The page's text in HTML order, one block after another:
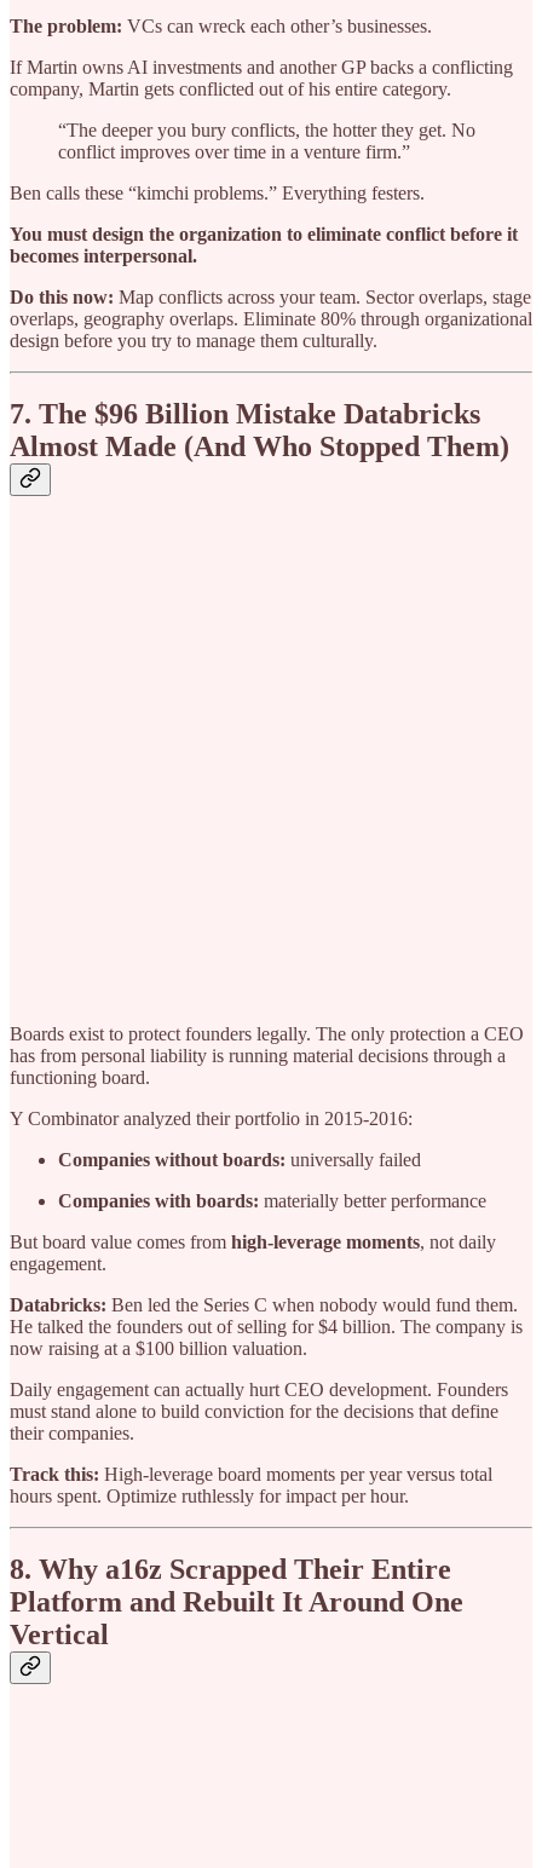
The problem: VCs can wreck each other’s businesses.
If Martin owns AI investments and another GP backs a conflicting
company, Martin gets conflicted out of his entire category.
“The deeper you bury conflicts, the hotter they get. No
conflict improves over time in a venture firm.”
Ben calls these “kimchi problems.” Everything festers.
You must design the organization to eliminate conflict before it
becomes interpersonal.
Do this now: Map conflicts across your team. Sector overlaps, stage
overlaps, geography overlaps. Eliminate 80% through organizational
design before you try to manage them culturally.
7. The $96 Billion Mistake Databricks
Almost Made (And Who Stopped Them)
Boards exist to protect founders legally. The only protection a CEO
has from personal liability is running material decisions through a
functioning board.
Y Combinator analyzed their portfolio in 2015-2016:
Companies without boards: universally failed
Companies with boards: materially better performance
But board value comes from high-leverage moments, not daily
engagement.
Databricks: Ben led the Series C when nobody would fund them.
He talked the founders out of selling for $4 billion. The company is
now raising at a $100 billion valuation.
Daily engagement can actually hurt CEO development. Founders
must stand alone to build conviction for the decisions that define
their companies.
Track this: High-leverage board moments per year versus total
hours spent. Optimize ruthlessly for impact per hour.
8. Why a16z Scrapped Their Entire
Platform and Rebuilt It Around One
Vertical